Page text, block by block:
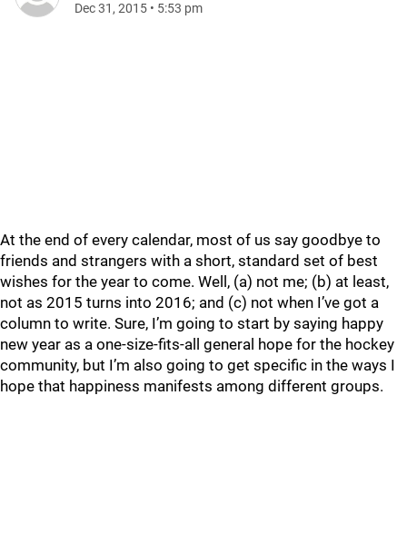
Dec 31, 2015 • 5:53 pm
At the end of every calendar, most of us say goodbye to
friends and strangers with a short, standard set of best
wishes for the year to come. Well, (a) not me; (b) at least,
not as 2015 turns into 2016; and (c) not when I’ve got a
column to write. Sure, I’m going to start by saying happy
new year as a one-size-fits-all general hope for the hockey
community, but I’m also going to get specific in the ways I
hope that happiness manifests among different groups.